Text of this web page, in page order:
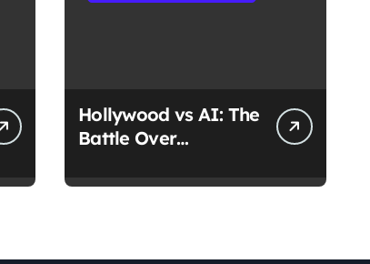
Hollywood vs AI: The
Battle Over